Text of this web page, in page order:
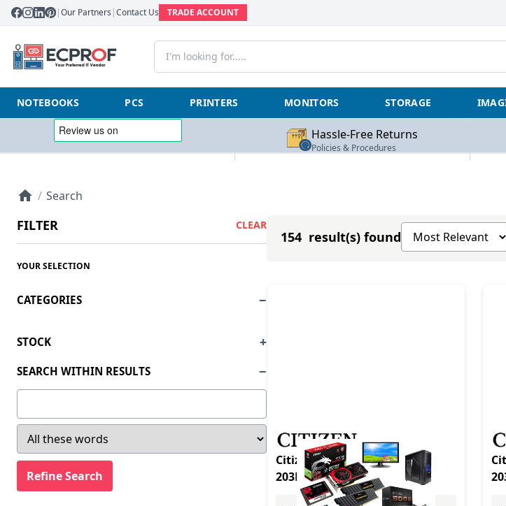
|Our Partners |Contact Us TRADE ACCOUNT
NOTEBOOKS PCS PRINTERS MONITORS STORAGE
Hassle-Free Returns
Policies & Procedures
/ Search
FILTER CLEAR
YOUR SELECTION
CATEGORIES
STOCK
SEARCH WITHIN RESULTS
154 result(s) found Sort products by
Citizen CL-S621 TypeII DT&TT
203DPI PAR. Gray